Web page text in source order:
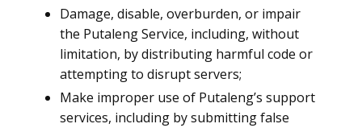
Damage, disable, overburden, or impair
the Putaleng Service, including, without
limitation, by distributing harmful code or
attempting to disrupt servers;
Make improper use of Putaleng’s support
services, including by submitting false